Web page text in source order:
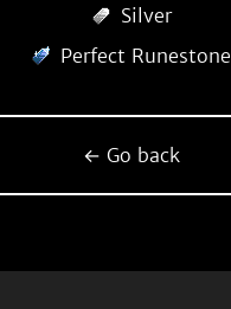
Silver
Perfect Runestone
← Go back